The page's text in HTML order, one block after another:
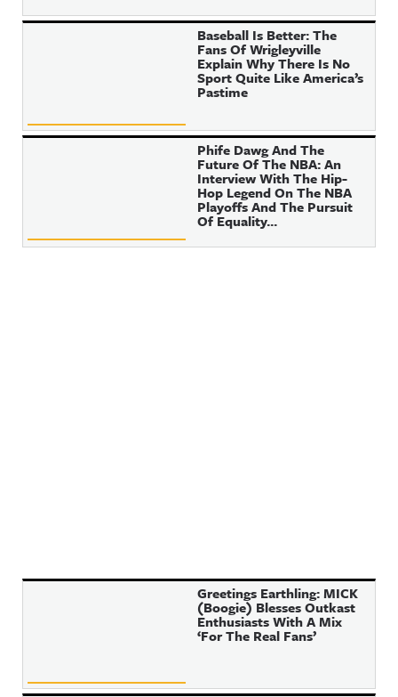
Baseball Is Better: The
Fans Of Wrigleyville
Explain Why There Is No
Sport Quite Like America’s
Pastime
Phife Dawg And The
Future Of The NBA: An
Interview With The Hip-
Hop Legend On The NBA
Playoffs And The Pursuit
Of Equality...
Greetings Earthling: MICK
(Boogie) Blesses Outkast
Enthusiasts With A Mix
‘For The Real Fans’